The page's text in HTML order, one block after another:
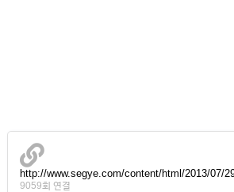
http://www.segye.com/content/html/2013/07/
9059회 연결